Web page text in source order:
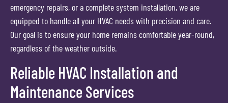
emergency repairs, or a complete system installation, we are
equipped to handle all your HVAC needs with precision and care.
Our goal is to ensure your home remains comfortable year-round,
regardless of the weather outside.
Reliable HVAC Installation and
Maintenance Services